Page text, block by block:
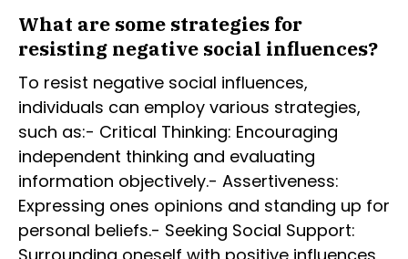
What are some strategies for
resisting negative social influences?
To resist negative social influences,
individuals can employ various strategies,
such as:- Critical Thinking: Encouraging
independent thinking and evaluating
information objectively.- Assertiveness:
Expressing ones opinions and standing up for
personal beliefs.- Seeking Social Support: